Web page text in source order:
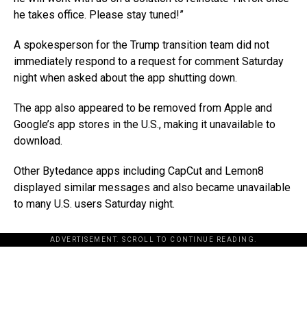
he takes office. Please stay tuned!”
A spokesperson for the Trump transition team did not
immediately respond to a request for comment Saturday
night when asked about the app shutting down.
The app also appeared to be removed from Apple and
Google’s app stores in the U.S., making it unavailable to
download.
Other Bytedance apps including CapCut and Lemon8
displayed similar messages and also became unavailable
to many U.S. users Saturday night.
ADVERTISEMENT. SCROLL TO CONTINUE READING.